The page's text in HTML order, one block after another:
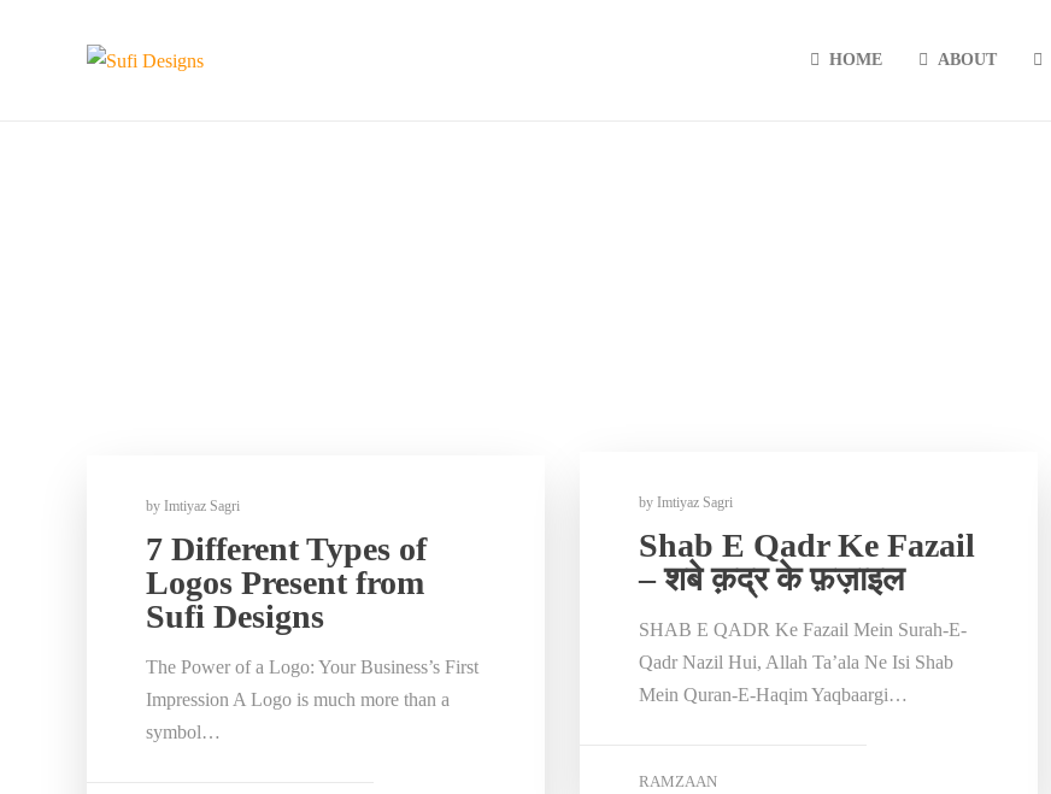
HOME ABOUT
byImtiyaz Sagri
7 Different Types of
Logos Present from
Sufi Designs
The Power of a Logo: Your Business’s First
Impression A Logo is much more than a
symbol…
byImtiyaz Sagri
Shab E Qadr Ke Fazail
– शबे क़द्र के फ़ज़ाइल
SHAB E QADR Ke Fazail Mein Surah-E-
Qadr Nazil Hui, Allah Ta’ala Ne Isi Shab
Mein Quran-E-Haqim Yaqbaargi…
RAMZAAN